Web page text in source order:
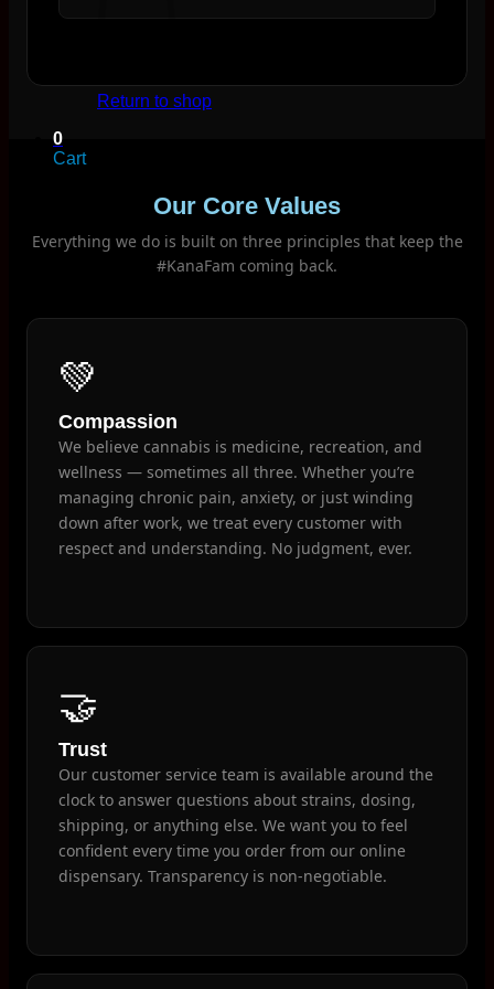
Return to shop
0
Cart
Our Core Values
Everything we do is built on three principles that keep the
#KanaFam coming back.
💚
Compassion
We believe cannabis is medicine, recreation, and
wellness — sometimes all three. Whether you’re
managing chronic pain, anxiety, or just winding
down after work, we treat every customer with
respect and understanding. No judgment, ever.
🤝
Trust
Our customer service team is available around the
clock to answer questions about strains, dosing,
shipping, or anything else. We want you to feel
confident every time you order from our online
dispensary. Transparency is non-negotiable.